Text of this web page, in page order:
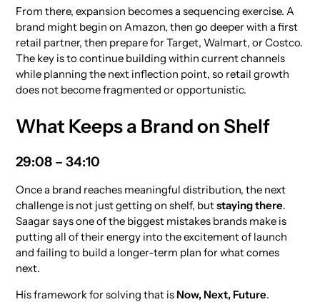
From there, expansion becomes a sequencing exercise. A
brand might begin on Amazon, then go deeper with a first
retail partner, then prepare for Target, Walmart, or Costco.
The key is to continue building within current channels
while planning the next inflection point, so retail growth
does not become fragmented or opportunistic.
What Keeps a Brand on Shelf
29:08 – 34:10
Once a brand reaches meaningful distribution, the next
challenge is not just getting on shelf, butstaying there.
Saagar says one of the biggest mistakes brands make is
putting all of their energy into the excitement of launch
and failing to build a longer-term plan for what comes
next.
His framework for solving that is Now, Next, Future.